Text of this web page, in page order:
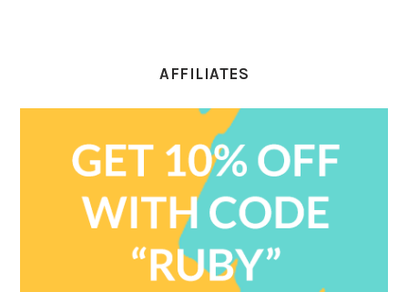
AFFILIATES